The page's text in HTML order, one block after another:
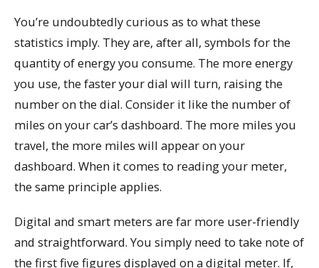
You’re undoubtedly curious as to what these
statistics imply. They are, after all, symbols for the
quantity of energy you consume. The more energy
you use, the faster your dial will turn, raising the
number on the dial. Consider it like the number of
miles on your car’s dashboard. The more miles you
travel, the more miles will appear on your
dashboard. When it comes to reading your meter,
the same principle applies.
Digital and smart meters are far more user-friendly
and straightforward. You simply need to take note of
the first five figures displayed on a digital meter. If,